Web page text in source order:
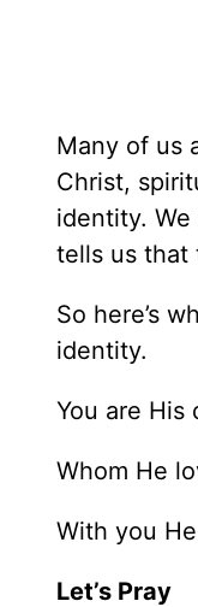
Many of us
Christ,
identity.
tells us that
So here’s
identity.
You are His
Whom He
With you
Let’s Pray